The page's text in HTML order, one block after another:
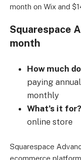
month on Wix and
Squarespace
month
How much
paying
monthly
What’s it for?
online store
Squarespace